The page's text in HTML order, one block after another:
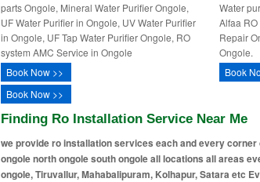
parts Ongole, Mineral Water Purifier Ongole,
UF Water Purifier in Ongole, UV Water Purifier
in Ongole, UF Tap Water Purifier Ongole, RO
system AMC Service in Ongole
Book Now >>
Water
Alfaa
Repair
Ongole.
Book
Book Now >>
Finding Ro Installation Service Near Me
we provide ro installation services each and every
ongole north ongole south ongole all locations all areas
ongole, Tiruvallur, Mahabalipuram, Kolhapur, Satara etc